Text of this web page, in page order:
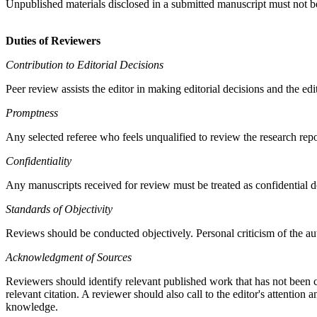
Unpublished materials disclosed in a submitted manuscript must not
Duties of Reviewers
Contribution to Editorial Decisions
Peer review assists the editor in making editorial decisions and the
Promptness
Any selected referee who feels unqualified to review the research
Confidentiality
Any manuscripts received for review must be treated as confidential
Standards of Objectivity
Reviews should be conducted objectively. Personal criticism of the
Acknowledgment of Sources
Reviewers should identify relevant published work that has not
relevant citation. A reviewer should also call to the editor's attention
knowledge.